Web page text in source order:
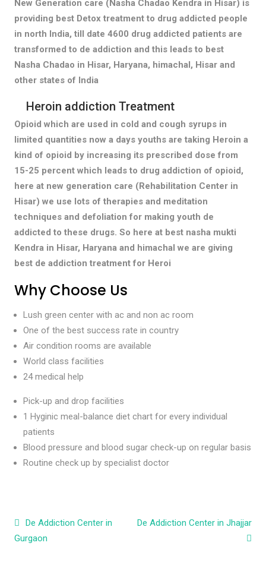
New Generation care (Nasha Chadao Kendra in Hisar) is
providing best Detox treatment to drug addicted people
in north India, till date 4600 drug addicted patients are
transformed to de addiction and this leads to best
Nasha Chadao in Hisar, Haryana, himachal, Hisar and
other states of India
Heroin addiction Treatment
Opioid which are used in cold and cough syrups in
limited quantities now a days youths are taking Heroin a
kind of opioid by increasing its prescribed dose from
15-25 percent which leads to drug addiction of opioid,
here at new generation care (Rehabilitation Center in
Hisar) we use lots of therapies and meditation
techniques and defoliation for making youth de
addicted to these drugs. So here at best nasha mukti
Kendra in Hisar, Haryana and himachal we are giving
best de addiction treatment for Heroi
Why Choose Us
Lush green center with ac and non ac room
One of the best success rate in country
Air condition rooms are available
World class facilities
24 medical help
Pick-up and drop facilities
1 Hyginic meal-balance diet chart for every individual
patients
Blood pressure and blood sugar check-up on regular basis
Routine check up by specialist doctor
Post navigation
De Addiction Center in
Gurgaon
De Addiction Center in Jhajjar